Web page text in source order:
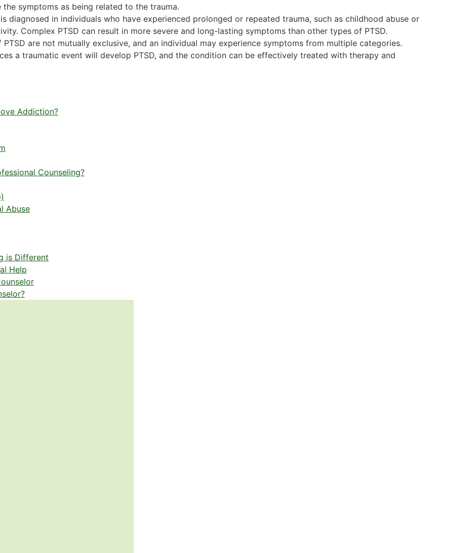
symptoms as being related to the trauma.
diagnosed in individuals who have experienced prolonged or repeated trauma, such as childhood abuse or
Complex PTSD can result in more severe and long-lasting symptoms than other types of PTSD.
are not mutually exclusive, and an individual may experience symptoms from multiple categories.
a traumatic event will develop PTSD, and the condition can be effectively treated with therapy and
Addiction?
Counseling?
Abuse
is Different
Help